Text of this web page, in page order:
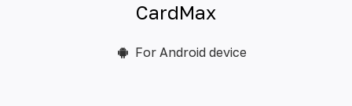
CardMax
For Android device